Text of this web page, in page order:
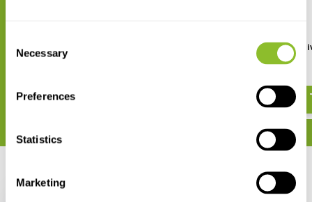
Selection
Necessary
Preferences
Statistics
Marketing
The Ultimate Guide to
Indonesia